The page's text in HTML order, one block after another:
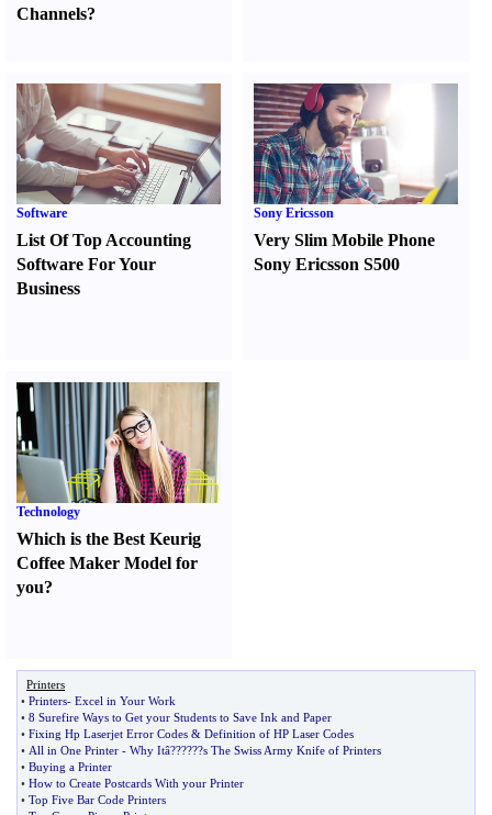
Channels?
Software
List Of Top Accounting
Software For Your
Business
Sony Ericsson
Very Slim Mobile Phone
Sony Ericsson S500
Technology
Which is the Best Keurig
Coffee Maker Model for
you?
Printers
• Printers- Excel in Your Work
• 8 Surefire Ways to Get your Students to Save Ink and Paper
• Fixing Hp Laserjet Error Codes & Definition of HP Laser Codes
• All in One Printer - Why Itâ??????s The Swiss Army Knife of Printers
• Buying a Printer
• How to Create Postcards With your Printer
• Top Five Bar Code Printers